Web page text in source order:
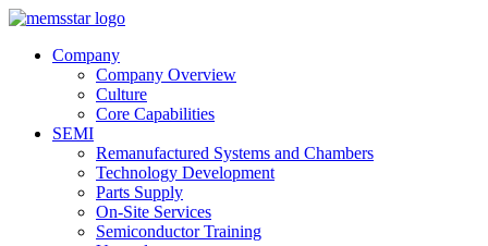
Company
Company Overview
Culture
Core Capabilities
SEMI
Remanufactured Systems and Chambers
Technology Development
Parts Supply
On-Site Services
Semiconductor Training